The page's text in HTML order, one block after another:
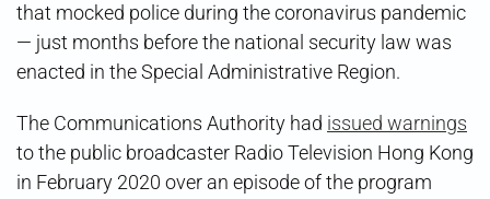
that mocked police during the coronavirus pandemic
— just months before the national security law was
enacted in the Special Administrative Region.
The Communications Authority had issued warnings
to the public broadcaster Radio Television Hong Kong
in February 2020 over an episode of the program